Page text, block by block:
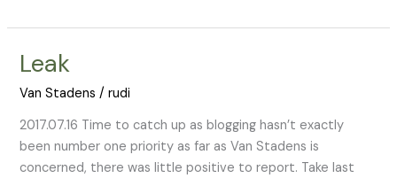
Leak
Van Stadens /rudi
2017.07.16 Time to catch up as blogging hasn’t exactly
been number one priority as far as Van Stadens is
concerned, there was little positive to report. Take last
Leak